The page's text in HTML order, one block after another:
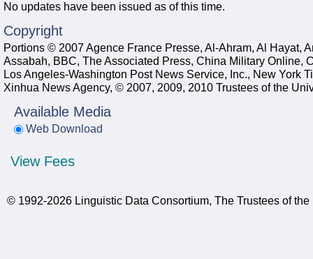
No updates have been issued as of this time.
Copyright
Portions © 2007 Agence France Presse, Al-Ahram, Al Hayat,
Assabah, BBC, The Associated Press, China Military Online,
Los Angeles-Washington Post News Service, Inc., New York
Xinhua News Agency, © 2007, 2009, 2010 Trustees of the
Available Media
Web Download
View Fees
© 1992-2026 Linguistic Data Consortium, The Trustees of